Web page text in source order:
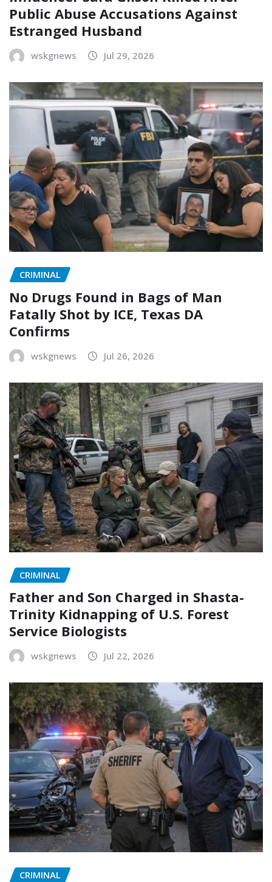
Public Abuse Accusations Against
Estranged Husband
wskgnews Jul 29, 2026
CRIMINAL
No Drugs Found in Bags of Man
Fatally Shot by ICE, Texas DA
Confirms
wskgnews Jul 26, 2026
CRIMINAL
Father and Son Charged in Shasta-
Trinity Kidnapping of U.S. Forest
Service Biologists
wskgnews Jul 22, 2026
CRIMINAL